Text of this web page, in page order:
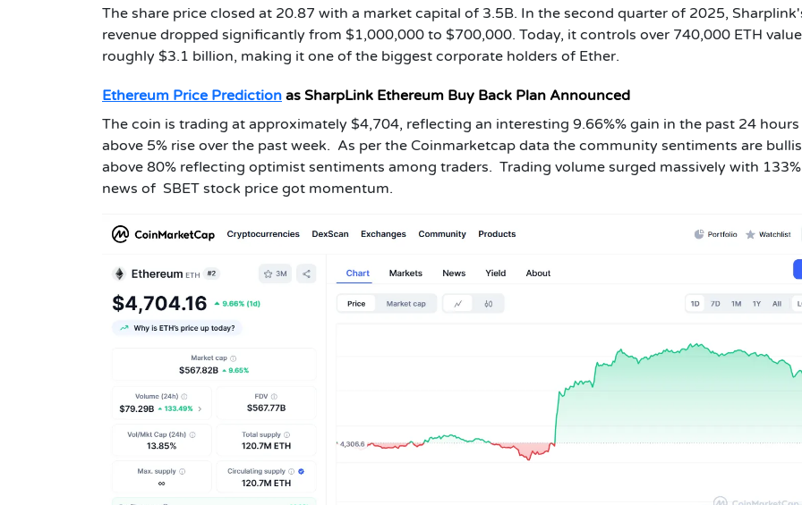
The share price closed at 20.87 with a market capital of 3.5B. In the second quarter of 2025,
revenue dropped significantly from $1,000,000 to $700,000. Today, it controls over 740,000 ETH
roughly $3.1 billion, making it one of the biggest corporate holders of Ether.
Ethereum Price Prediction as SharpLink Ethereum Buy Back Plan Announced
The coin is trading at approximately $4,704, reflecting an interesting 9.66%% gain in the past 24
above 5% rise over the past week. As per the Coinmarketcap data the community sentiments are
above 80% reflecting optimist sentiments among traders. Trading volume surged massively with
news of SBET stock price got momentum.